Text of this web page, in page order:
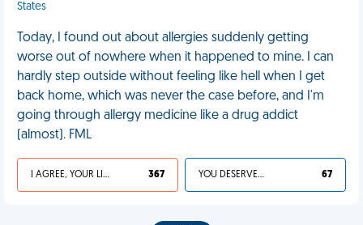
States
Today, I found out about allergies suddenly getting
worse out of nowhere when it happened to mine. I can
hardly step outside without feeling like hell when I get
back home, which was never the case before, and I'm
going through allergy medicine like a drug addict
(almost). FML
I AGREE, YOUR LIFE SUCKS 367 YOU DESERVED IT 67